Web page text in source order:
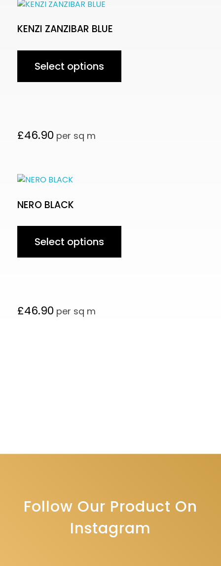
KENZI ZANZIBAR BLUE
£46.90 per sq m
Select options
NERO BLACK
£46.90 per sq m
Select options
Follow Our Product On
Instagram